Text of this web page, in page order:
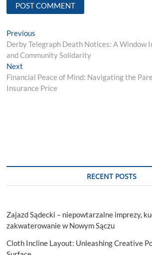
Post
navigation
Previous
post:
Derby Telegraph Death Notices: A Window
and Community Solidarity
Next
post:
Financial Peace of Mind: Navigating the
Insurance Price
RECENT POSTS
Zajazd Sądecki – niepowtarzalne imprezy,
zakwaterowanie w Nowym Sączu
Cloth Incline Layout: Unleashing Creative